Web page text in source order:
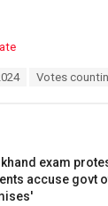
Votes
exam
accuse govt